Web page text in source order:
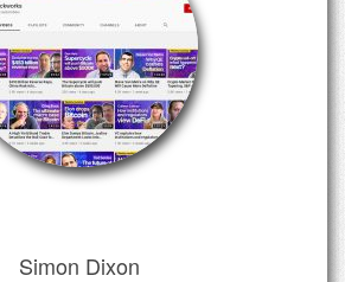
Simon Dixon